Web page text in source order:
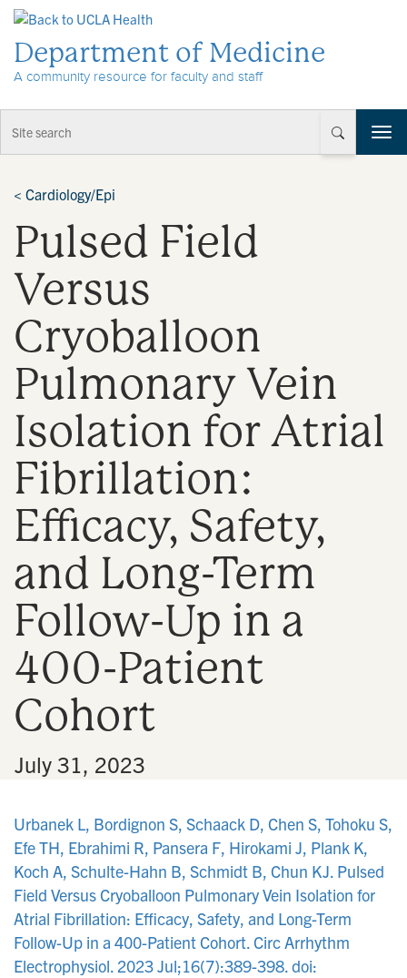
Department of Medicine
A community resource for faculty and staff
T
o
< Cardiology/Epi
Pulsed Field
Versus
Cryoballoon
Pulmonary Vein
Isolation for Atrial
Fibrillation:
Efficacy, Safety,
and Long-Term
Follow-Up in a
400-Patient
Cohort
July 31, 2023
Urbanek L, Bordignon S, Schaack D, Chen S, Tohoku S,
Efe TH, Ebrahimi R, Pansera F, Hirokami J, Plank K,
Koch A, Schulte-Hahn B, Schmidt B, Chun KJ. Pulsed
Field Versus Cryoballoon Pulmonary Vein Isolation for
Atrial Fibrillation: Efficacy, Safety, and Long-Term
Follow-Up in a 400-Patient Cohort. Circ Arrhythm
Electrophysiol. 2023 Jul;16(7):389-398. doi: